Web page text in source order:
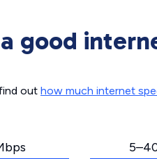
good
out how much internet